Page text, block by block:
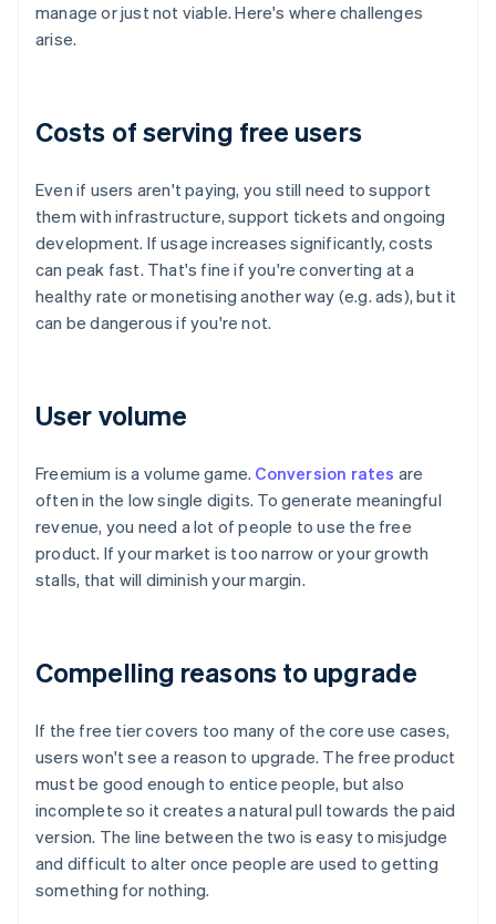
manage or just not viable. Here's where challenges
arise.
Costs of serving free users
Even if users aren't paying, you still need to support
them with infrastructure, support tickets and ongoing
development. If usage increases significantly, costs
can peak fast. That's fine if you're converting at a
healthy rate or monetising another way (e.g. ads), but it
can be dangerous if you're not.
User volume
Freemium is a volume game. Conversion rates are
often in the low single digits. To generate meaningful
revenue, you need a lot of people to use the free
product. If your market is too narrow or your growth
stalls, that will diminish your margin.
Compelling reasons to upgrade
If the free tier covers too many of the core use cases,
users won't see a reason to upgrade. The free product
must be good enough to entice people, but also
incomplete so it creates a natural pull towards the paid
version. The line between the two is easy to misjudge
and difficult to alter once people are used to getting
something for nothing.